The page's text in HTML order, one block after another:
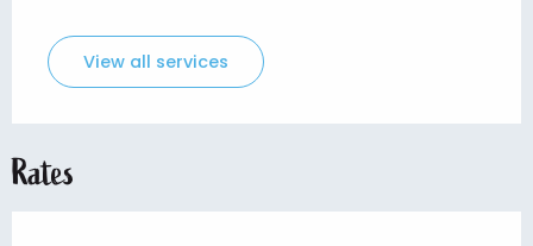
View all services
Rates